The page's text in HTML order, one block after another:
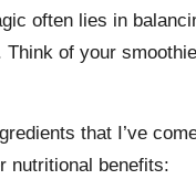
often lies in
Think of your
that I’ve
nutritional benefits: